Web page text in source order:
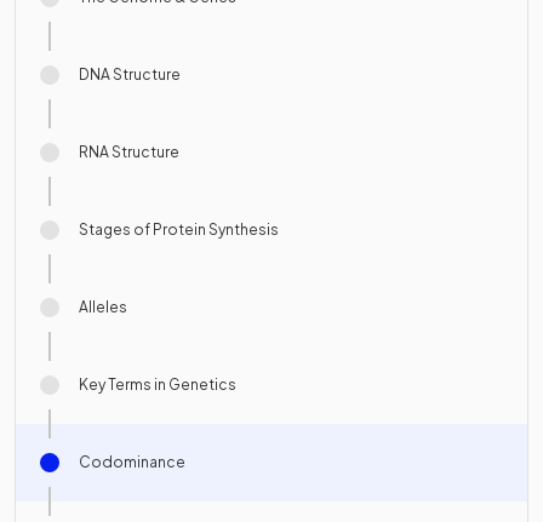
DNA Structure
RNA Structure
Stages of Protein Synthesis
Alleles
Key Terms in Genetics
Codominance